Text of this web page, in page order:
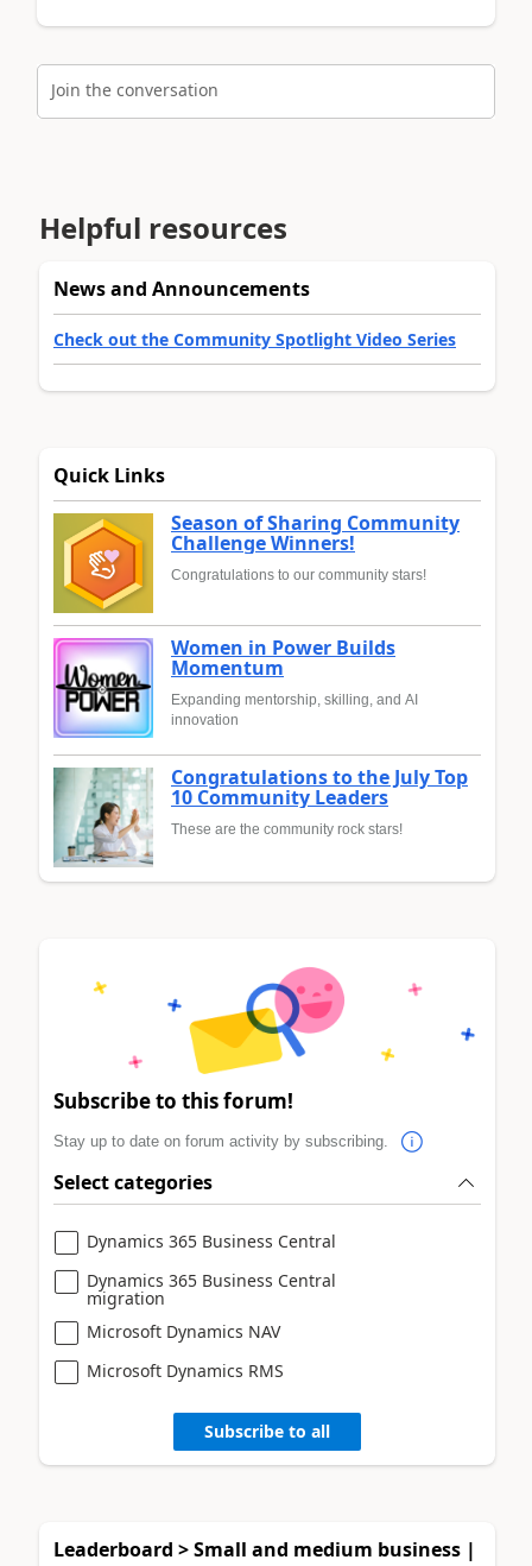
Join the conversation
Helpful resources
News and Announcements
Check out the Community Spotlight Video Series
Quick Links
Season of Sharing Community
Challenge Winners!
Congratulations to our community stars!
Women in Power Builds
Momentum
Expanding mentorship, skilling, and AI
innovation
Congratulations to the July Top
10 Community Leaders
These are the community rock stars!
Subscribe to this forum!
Stay up to date on forum activity by subscribing.
Select categories
Dynamics 365 Business Central
Dynamics 365 Business Central
migration
Microsoft Dynamics NAV
Microsoft Dynamics RMS
Subscribe to all
Leaderboard > Small and medium business |